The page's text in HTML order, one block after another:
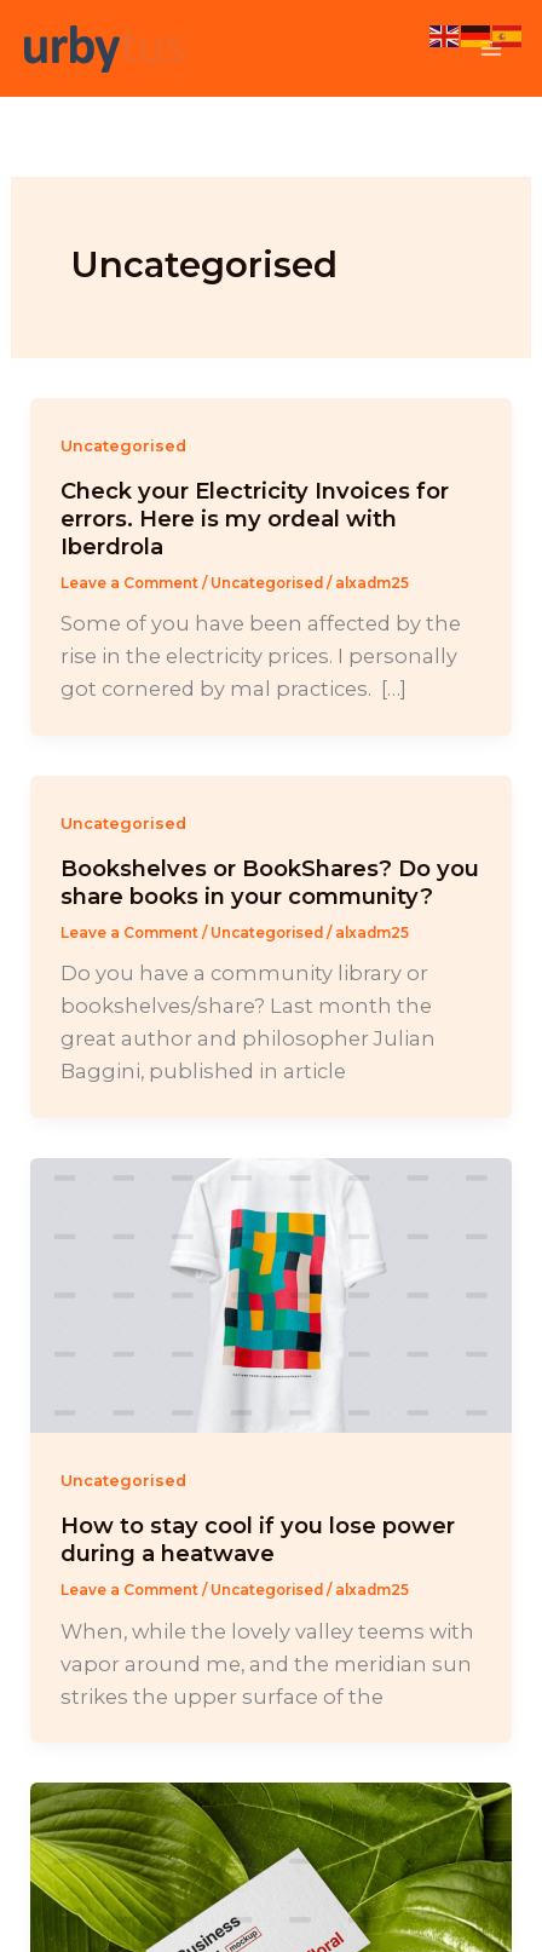
Uncategorised
Uncategorised
Check your Electricity Invoices for
errors. Here is my ordeal with
Iberdrola
Leave a Comment / Uncategorised / alxadm25
Some of you have been affected by the
rise in the electricity prices. I personally
got cornered by mal practices. […]
Uncategorised
Bookshelves or BookShares? Do you
share books in your community?
Leave a Comment / Uncategorised / alxadm25
Do you have a community library or
bookshelves/share? Last month the
great author and philosopher Julian
Baggini, published in article
Uncategorised
How to stay cool if you lose power
during a heatwave
Leave a Comment / Uncategorised / alxadm25
When, while the lovely valley teems with
vapor around me, and the meridian sun
strikes the upper surface of the